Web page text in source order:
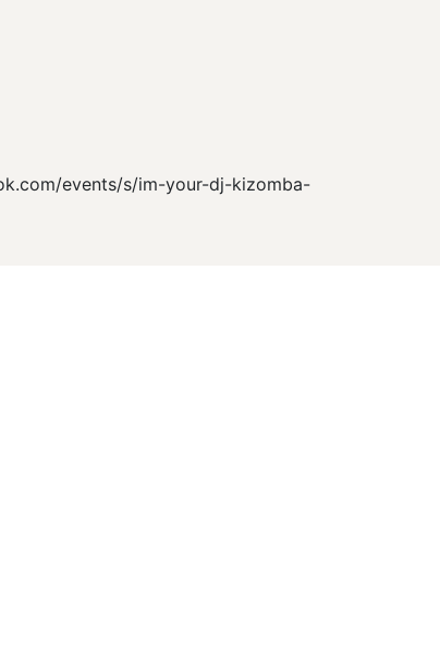
events/s/im-your-dj-kizomba-